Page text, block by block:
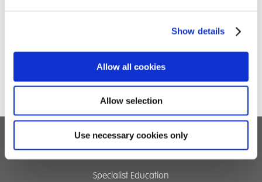
Show details
Allow all cookies
Allow selection
Use necessary cookies only
Children's Services
Specialist Education